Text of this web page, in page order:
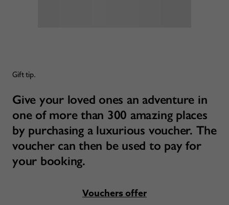
Gift tip.
Give your loved ones an adventure in
one of more than 300 amazing places
by purchasing a luxurious voucher. The
voucher can then be used to pay for
your booking.
Vouchers offer